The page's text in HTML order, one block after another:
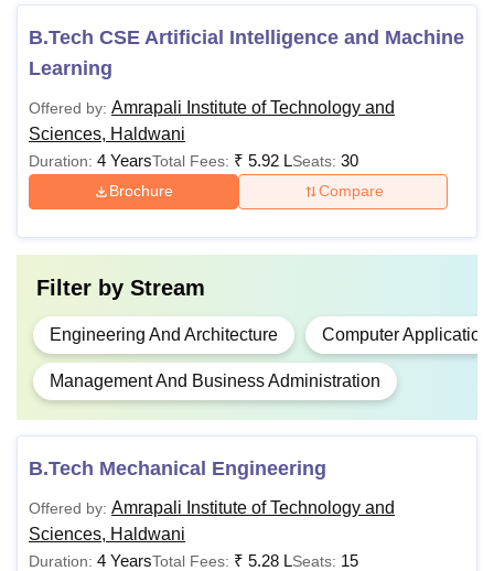
B.Tech
(40% for reserved
qualifying merit marks
MainExamination.
BCA
from a recognised
university.
Rs
2.40 Lakhs
Bachelor’s degree
marks (45% for
reserved category) in
the qualifying
B.Tech CSE Artificial Intelligence and Machine
Learning
Offered by: Amrapali Institute of Technology and
Sciences, Haldwani
Duration: 4 YearsTotal Fees: ₹ 5.92 LSeats: 30
Brochure Compare
Filter by Stream
Engineering And Architecture Computer Application
Management And Business Administration
B.Tech Mechanical Engineering
Offered by: Amrapali Institute of Technology and
Sciences, Haldwani
Duration: 4 YearsTotal Fees: ₹ 5.28 LSeats: 15